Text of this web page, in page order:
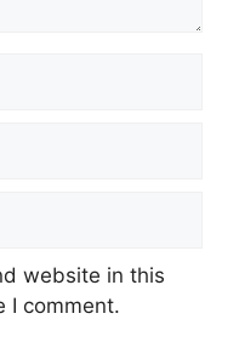
website in this
I comment.